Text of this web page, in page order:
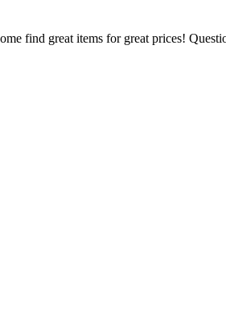
find great items for great prices!